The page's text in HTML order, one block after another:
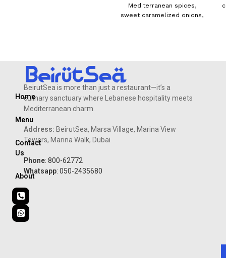
Mediterranean spices,
sweet caramelized onions,
Home
Menu
Contact
Us
About
BeirutSea is more than just a restaurant—it’s a
culinary sanctuary where Lebanese hospitality meets
Mediterranean charm.
Address: BeirutSea, Marsa Village, Marina View
Towers, Marina Walk, Dubai
Phone: 800-62772
Whatsapp: 050-2435680